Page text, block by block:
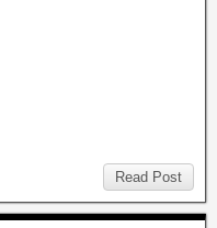
Read Post